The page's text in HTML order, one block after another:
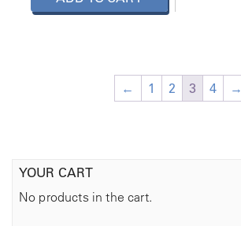
← 1 2 3 4 →
YOUR CART
No products in the cart.